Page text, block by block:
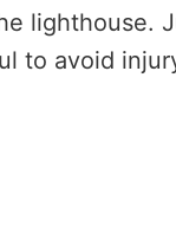
lighthouse.
to avoid